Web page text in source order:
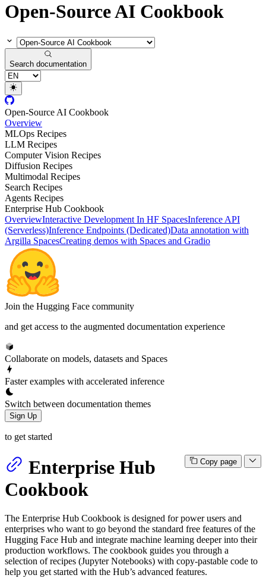
Open-Source AI Cookbook
Search documentation
Open-Source AI Cookbook
Overview
MLOps Recipes
LLM Recipes
Computer Vision Recipes
Diffusion Recipes
Multimodal Recipes
Search Recipes
Agents Recipes
Enterprise Hub Cookbook
OverviewInteractive Development In HF SpacesInference API
(Serverless)Inference Endpoints (Dedicated)Data annotation with
Argilla SpacesCreating demos with Spaces and Gradio
Join the Hugging Face community
and get access to the augmented documentation experience
Collaborate on models, datasets and Spaces
Faster examples with accelerated inference
Switch between documentation themes
Sign Up
to get started
Copy page
Enterprise Hub
Cookbook
The Enterprise Hub Cookbook is designed for power users and
enterprises who want to go beyond the standard free features of the
Hugging Face Hub and integrate machine learning deeper into their
production workflows. The cookbook guides you through a
selection of recipes (Jupyter Notebooks) with copy-pastable code to
help you get started with the Hub’s advanced features.